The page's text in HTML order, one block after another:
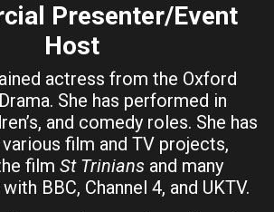
Presenter/Event
Host
actress from the Oxford
She has performed in
and comedy roles. She has
film and TV projects,
film St Triniansand many
BBC, Channel 4, and UKTV.